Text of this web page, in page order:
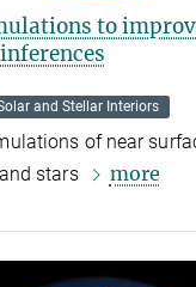
to
and Stellar Interiors
of near
stars
more